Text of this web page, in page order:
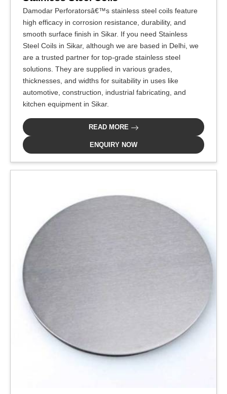
Damodar Perforatorsâ€™s stainless steel coils feature
high efficacy in corrosion resistance, durability, and
smooth surface finish in Sikar. If you need Stainless
Steel Coils in Sikar, although we are based in Delhi, we
are a trusted partner for top-grade stainless steel
solutions. They are supplied in various grades,
thicknesses, and widths for suitability in uses like
automotive, construction, industrial fabricating, and
kitchen equipment in Sikar.
READ MORE
ENQUIRY NOW